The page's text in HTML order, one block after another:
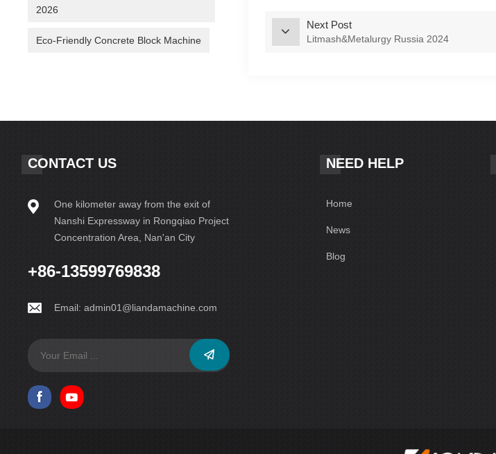
Next Post
Litmash&Metalurgy Russia 2024
2026
Eco-Friendly Concrete Block Machine
CONTACT US
One kilometer away from the exit of
Nanshi Expressway in Rongqiao Project
Concentration Area, Nan'an City
+86-13599769838
Email:admin01@liandamachine.com
NEED HELP
Home
News
Blog